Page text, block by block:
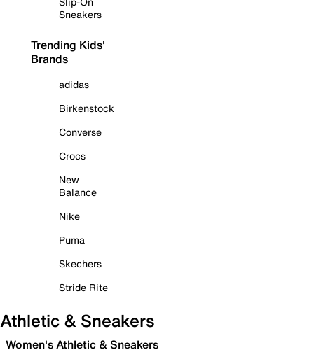
Sneakers
Trending Kids'
Brands
adidas
Birkenstock
Converse
Crocs
New
Balance
Nike
Puma
Skechers
Stride Rite
Athletic & Sneakers
Women's Athletic & Sneakers